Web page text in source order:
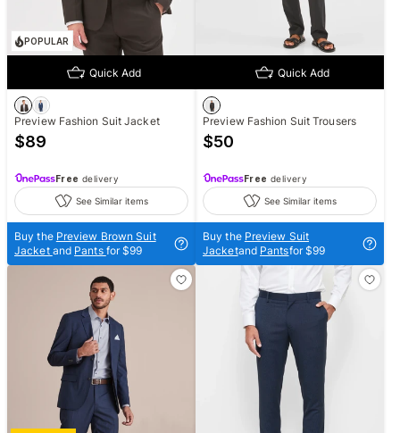
POPULAR
Quick Add
Preview Fashion Suit Jacket
$89
Free delivery
See Similar items
Buy the Preview Brown Suit
Jacket and Pants for $99
Quick Add
Preview Fashion Suit Trousers
$50
Free delivery
See Similar items
Buy the Preview Suit
Jacketand Pantsfor $99